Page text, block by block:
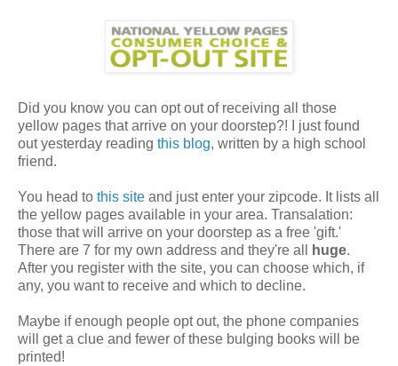
Did you know you can opt out of receiving all those
yellow pages that arrive on your doorstep?! I just found
out yesterday reading this blog, written by a high school
friend.
You head to this site and just enter your zipcode. It lists all
the yellow pages available in your area. Transalation:
those that will arrive on your doorstep as a free 'gift.'
There are 7 for my own address and they're all
huge.
After you register with the site, you can choose which, if
any, you want to receive and which to decline.
Maybe if enough people opt out, the phone companies
will get a clue and fewer of these bulging books will be
printed!